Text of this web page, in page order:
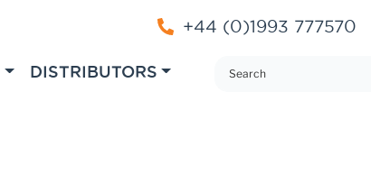
+44 (0)1993 777570
DISTRIBUTORS